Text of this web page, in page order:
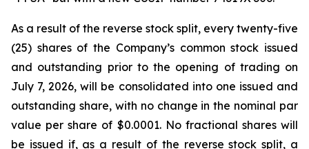
As a result of the reverse stock split, every twenty-five
(25) shares of the Company’s common stock issued
and outstanding prior to the opening of trading on
July 7, 2026, will be consolidated into one issued and
outstanding share, with no change in the nominal par
value per share of $0.0001. No fractional shares will
be issued if, as a result of the reverse stock split, a